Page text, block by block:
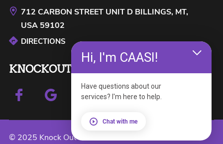
712 CARBON STREET UNIT D BILLINGS, MT,
USA 59102
DIRECTIONS
KNOCKOUT LIFESTYLE
© 2025 Knock Out
Hi, I'm CAASI!
Have questions about our
services? I'm here to help.
Chat with me